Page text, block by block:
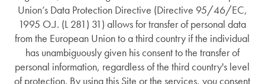
Union’s Data Protection Directive (Directive 95/46/EC,
1995 O.J. (L 281) 31) allows for transfer of personal data
from the European Union to a third country if the individual
has unambiguously given his consent to the transfer of
personal information, regardless of the third country's level
of protection. By using this Site or the services, you consent